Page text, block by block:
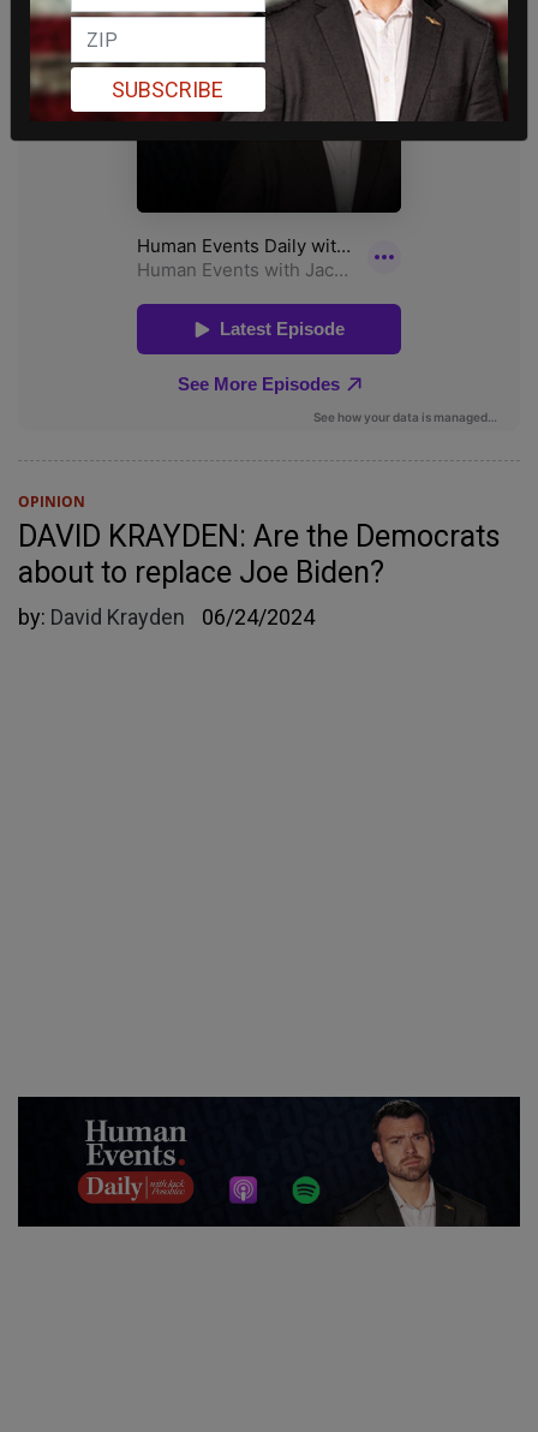
OPINION
DAVID KRAYDEN: Are the Democrats
about to replace Joe Biden?
by: David Krayden 06/24/2024
SUBSCRIBE